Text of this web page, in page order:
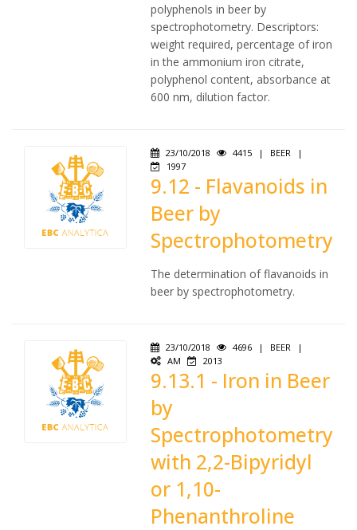
polyphenols in beer by
spectrophotometry. Descriptors:
weight required, percentage of iron
in the ammonium iron citrate,
polyphenol content, absorbance at
600 nm, dilution factor.
23/10/2018 4415 | BEER
|
1997
9.12 - Flavanoids in
Beer by
Spectrophotometry
The determination of flavanoids in
beer by spectrophotometry.
23/10/2018 4696 | BEER
|
AM
2013
9.13.1 - Iron in Beer
by
Spectrophotometry
with 2,2-Bipyridyl
or 1,10-
Phenanthroline